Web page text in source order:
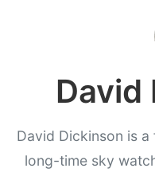
David
David Dickinson is
long-time sky